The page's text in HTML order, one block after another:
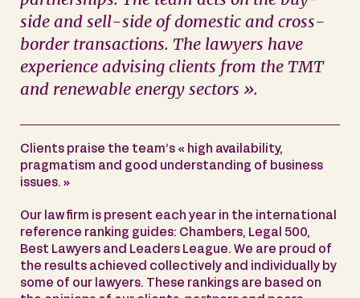
side and sell-side of domestic and cross-
border transactions. The lawyers have
experience advising clients from the TMT
and renewable energy sectors ».
Clients praise the team’s « high availability,
pragmatism and good understanding of business
issues. »
Our law firm is present each year in the international
reference ranking guides: Chambers, Legal 500,
Best Lawyers and Leaders League. We are proud of
the results achieved collectively and individually by
some of our lawyers. These rankings are based on